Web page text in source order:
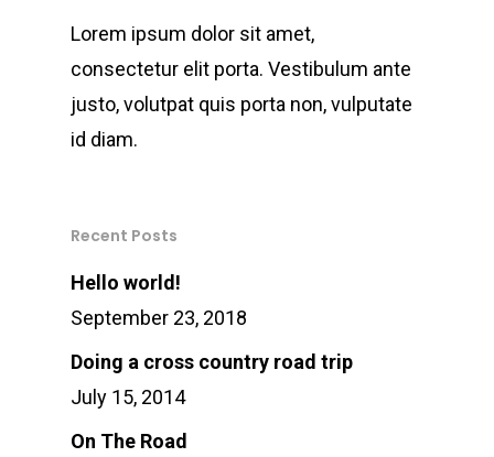
Lorem ipsum dolor sit amet,
consectetur elit porta. Vestibulum ante
justo, volutpat quis porta non, vulputate
id diam.
Recent Posts
Hello world!
September 23, 2018
Doing a cross country road trip
July 15, 2014
On The Road